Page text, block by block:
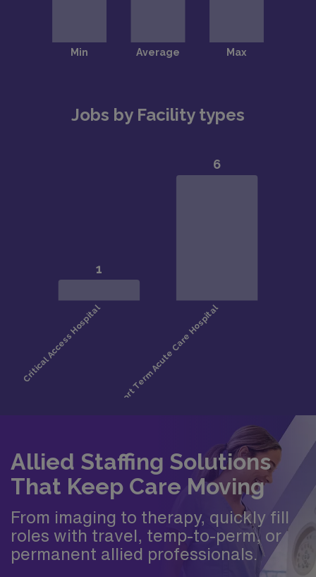
Jobs by Facility types
Allied Staffing Solutions
That Keep Care Moving
From imaging to therapy, quickly fill
roles with travel, temp-to-perm, or
permanent allied professionals.